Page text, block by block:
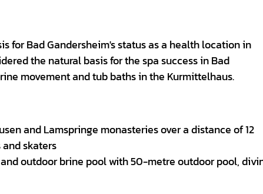
for Bad Gandersheim's status as a health location in
the natural basis for the spa success in Bad
movement and tub baths in the Kurmittelhaus.
and Lamspringe monasteries over a distance of 12
skaters
outdoor brine pool with 50-metre outdoor pool,